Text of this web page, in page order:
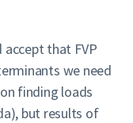
accept that FVP
we need
finding loads
but results of